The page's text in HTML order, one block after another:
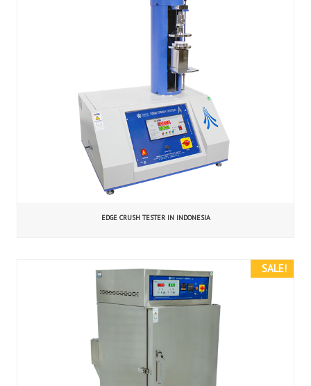
EDGE CRUSH TESTER IN INDONESIA
SALE!